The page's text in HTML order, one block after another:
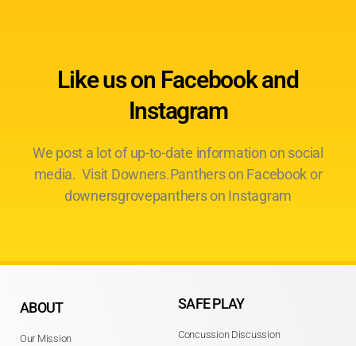
Like us on Facebook and
Instagram
We post a lot of up-to-date information on social
media. Visit Downers.Panthers on Facebook or
downersgrovepanthers on Instagram
ABOUT
Our Mission
SAFE PLAY
Concussion Discussion